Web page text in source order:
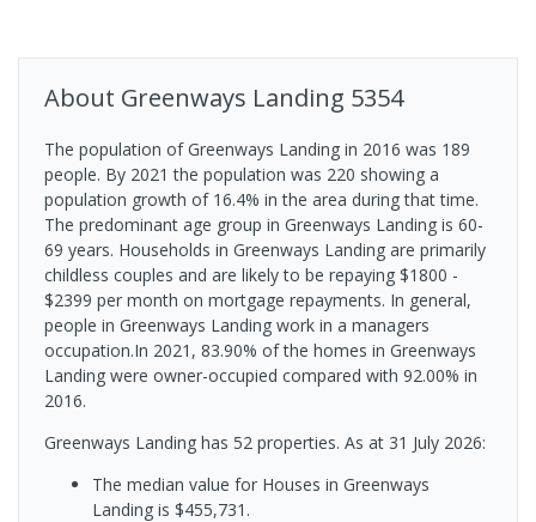
About Greenways Landing 5354
The population of Greenways Landing in 2016 was 189
people. By 2021 the population was 220 showing a
population growth of 16.4% in the area during that time.
The predominant age group in Greenways Landing is 60-
69 years. Households in Greenways Landing are primarily
childless couples and are likely to be repaying $1800 -
$2399 per month on mortgage repayments. In general,
people in Greenways Landing work in a managers
occupation.In 2021, 83.90% of the homes in Greenways
Landing were owner-occupied compared with 92.00% in
2016.
Greenways Landing has 52 properties. As at 31 July 2026:
The median value for Houses in Greenways
Landing is $455,731.